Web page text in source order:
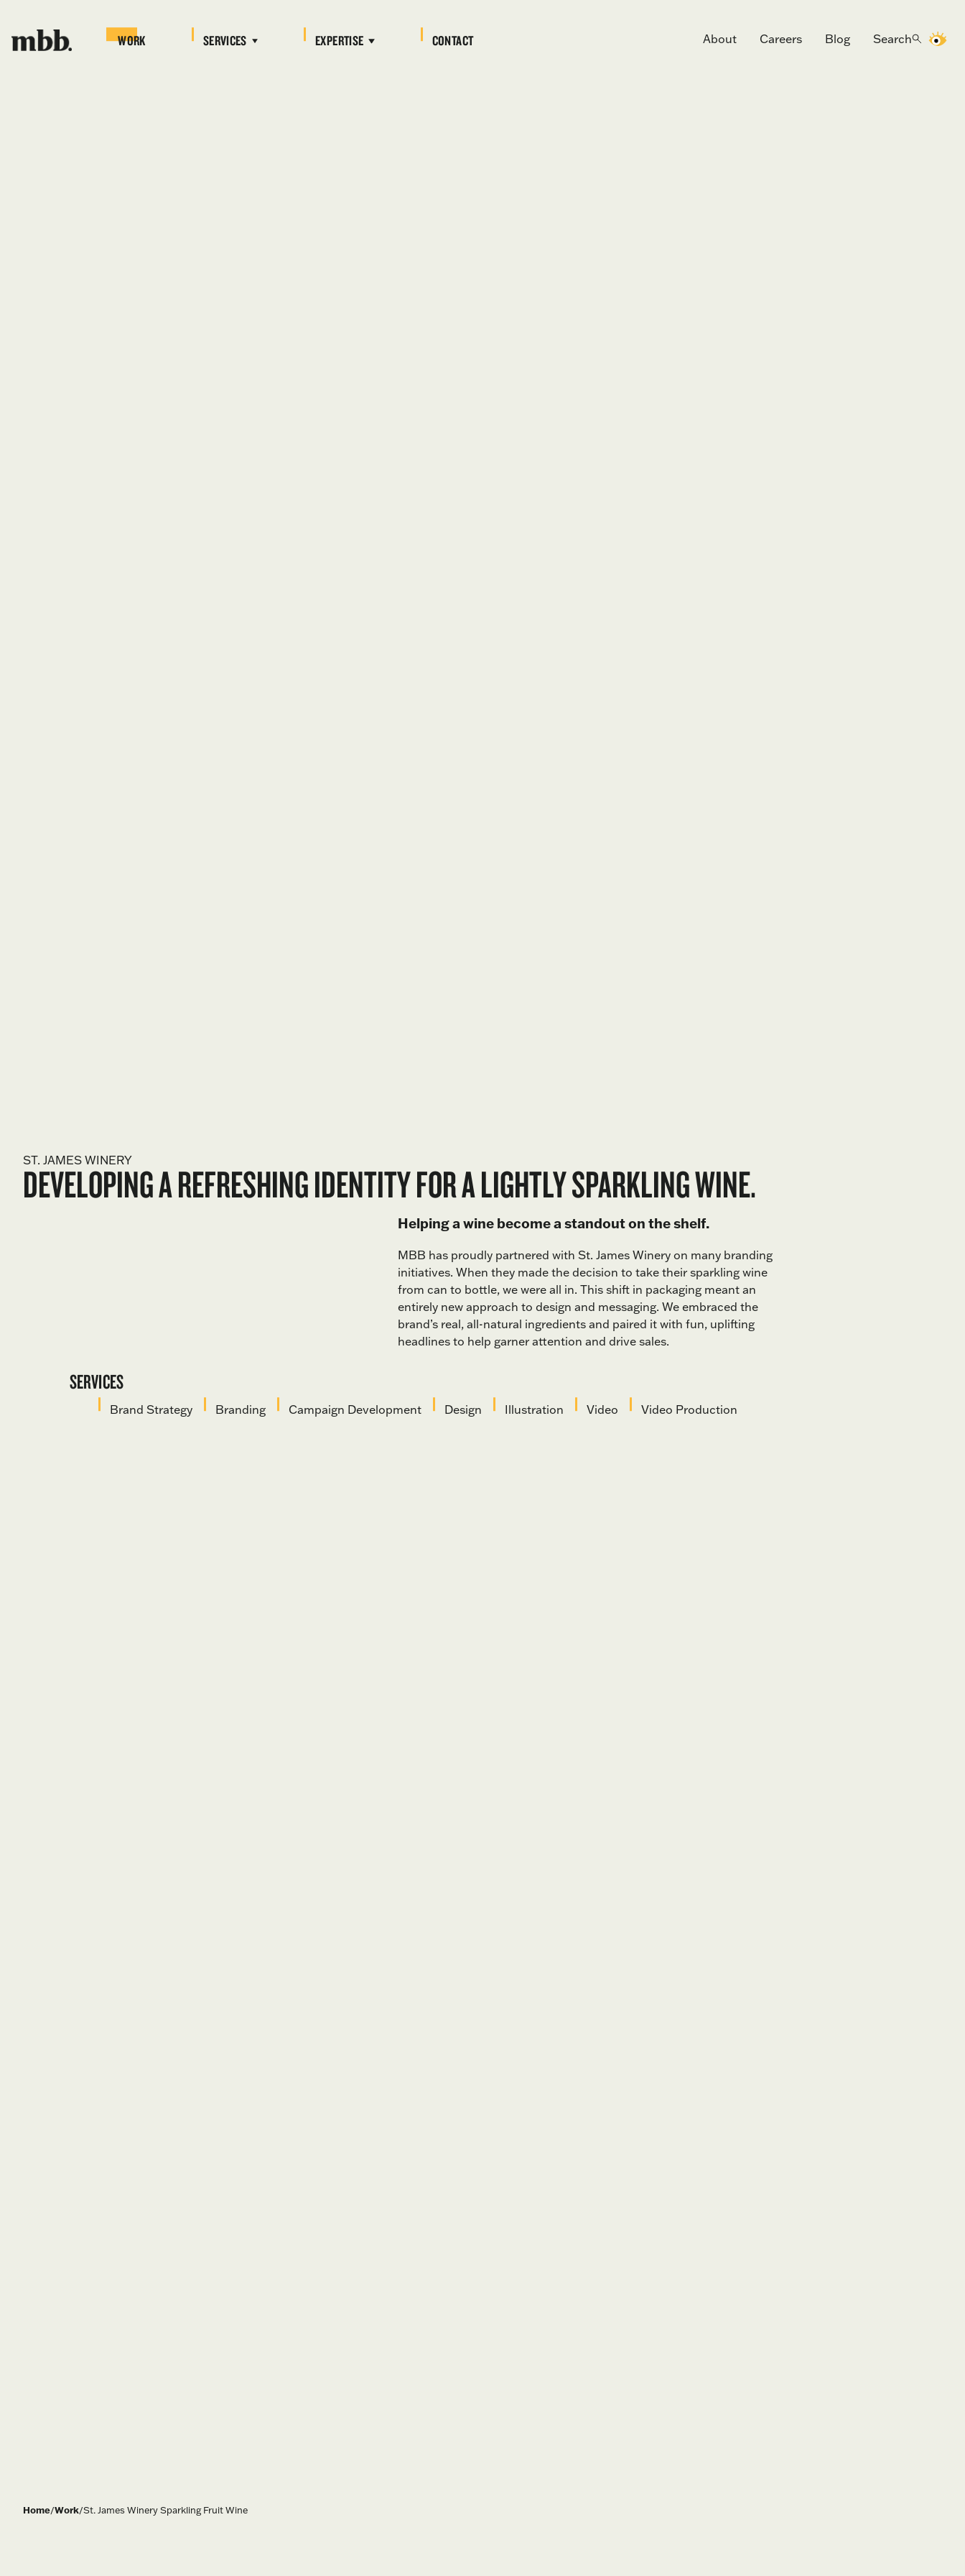
WORK SERVICES EXPERTISE CONTACT About Careers Blog Search
ST. JAMES WINERY
DEVELOPING A REFRESHING IDENTITY FOR A LIGHTLY SPARKLING WINE.
Helping a wine become a standout on the shelf.
MBB has proudly partnered with St. James Winery on many branding
initiatives. When they made the decision to take their sparkling wine
from can to bottle, we were all in. This shift in packaging meant an
entirely new approach to design and messaging. We embraced the
brand’s real, all-natural ingredients and paired it with fun, uplifting
headlines to help garner attention and drive sales.
SERVICES
Brand Strategy Branding Campaign Development Design Illustration Video Video Production
Home/Work/St. James Winery Sparkling Fruit Wine